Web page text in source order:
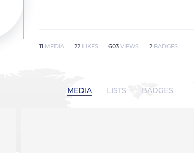
11 MEDIA 22 LIKES 603 VIEWS 2 BADGES
MEDIA LISTS BADGES